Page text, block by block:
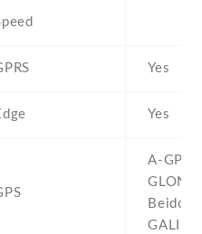
Yes
Yes
A-GPS ,
Beidou ,